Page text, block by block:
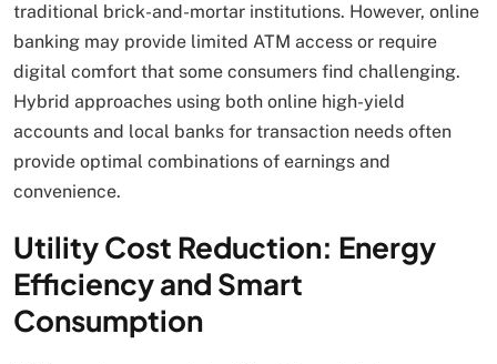
traditional brick-and-mortar institutions. However, online
banking may provide limited ATM access or require
digital comfort that some consumers find challenging.
Hybrid approaches using both online high-yield
accounts and local banks for transaction needs often
provide optimal combinations of earnings and
convenience.
Utility Cost Reduction: Energy
Efficiency and Smart
Consumption